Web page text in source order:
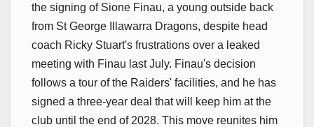
the signing of Sione Finau, a young outside back
from St George Illawarra Dragons, despite head
coach Ricky Stuart's frustrations over a leaked
meeting with Finau last July. Finau's decision
follows a tour of the Raiders' facilities, and he has
signed a three-year deal that will keep him at the
club until the end of 2028. This move reunites him